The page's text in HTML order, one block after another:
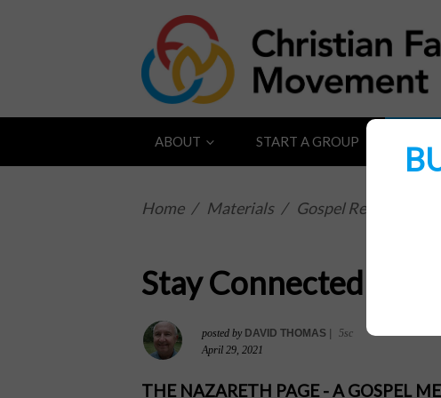
ABOUT START A GROUP
Home / Materials / Gospel Reflections
Stay Connected to
posted by DAVID THOMAS |
5sc
April 29, 2021
THE NAZARETH PAGE - A GOSPEL